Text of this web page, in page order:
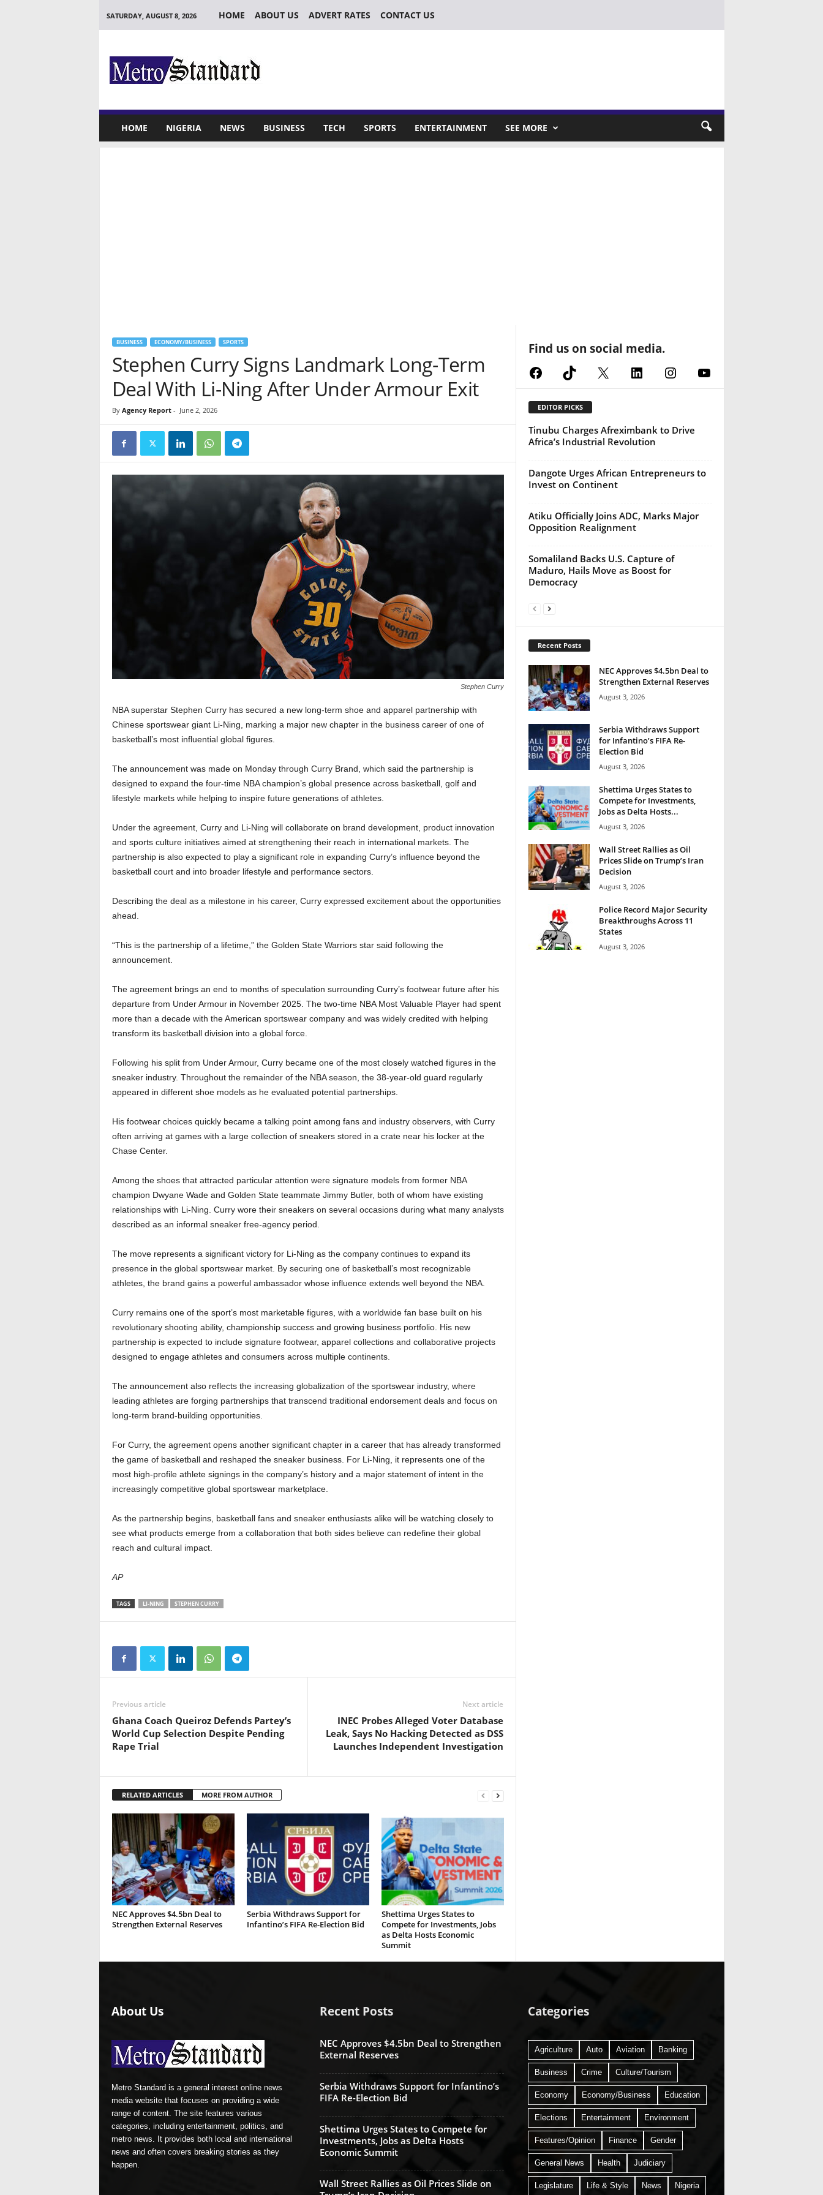
SATURDAY, AUGUST 8, 2026 HOME ABOUT US ADVERT RATES CONTACT US
n
HOME NIGERIA NEWS BUSINESS TECH SPORTS ENTERTAINMENT SEE MORE
BUSINESS ECONOMY/BUSINESS SPORTS
Stephen Curry Signs Landmark Long-Term
Deal With Li-Ning After Under Armour Exit
By Agency Report- June 2, 2026
Stephen Curry
NBA superstar Stephen Curry has secured a new long-term shoe and apparel partnership with
Chinese sportswear giant Li-Ning, marking a major new chapter in the business career of one of
basketball’s most influential global figures.
The announcement was made on Monday through Curry Brand, which said the partnership is
designed to expand the four-time NBA champion’s global presence across basketball, golf and
lifestyle markets while helping to inspire future generations of athletes.
Under the agreement, Curry and Li-Ning will collaborate on brand development, product innovation
and sports culture initiatives aimed at strengthening their reach in international markets. The
partnership is also expected to play a significant role in expanding Curry’s influence beyond the
basketball court and into broader lifestyle and performance sectors.
Describing the deal as a milestone in his career, Curry expressed excitement about the opportunities
ahead.
“This is the partnership of a lifetime,” the Golden State Warriors star said following the
announcement.
The agreement brings an end to months of speculation surrounding Curry’s footwear future after his
departure from Under Armour in November 2025. The two-time NBA Most Valuable Player had spent
more than a decade with the American sportswear company and was widely credited with helping
transform its basketball division into a global force.
Following his split from Under Armour, Curry became one of the most closely watched figures in the
sneaker industry. Throughout the remainder of the NBA season, the 38-year-old guard regularly
appeared in different shoe models as he evaluated potential partnerships.
His footwear choices quickly became a talking point among fans and industry observers, with Curry
often arriving at games with a large collection of sneakers stored in a crate near his locker at the
Chase Center.
Among the shoes that attracted particular attention were signature models from former NBA
champion Dwyane Wade and Golden State teammate Jimmy Butler, both of whom have existing
relationships with Li-Ning. Curry wore their sneakers on several occasions during what many analysts
described as an informal sneaker free-agency period.
The move represents a significant victory for Li-Ning as the company continues to expand its
presence in the global sportswear market. By securing one of basketball’s most recognizable
athletes, the brand gains a powerful ambassador whose influence extends well beyond the NBA.
Curry remains one of the sport’s most marketable figures, with a worldwide fan base built on his
revolutionary shooting ability, championship success and growing business portfolio. His new
partnership is expected to include signature footwear, apparel collections and collaborative projects
designed to engage athletes and consumers across multiple continents.
The announcement also reflects the increasing globalization of the sportswear industry, where
leading athletes are forging partnerships that transcend traditional endorsement deals and focus on
long-term brand-building opportunities.
For Curry, the agreement opens another significant chapter in a career that has already transformed
the game of basketball and reshaped the sneaker business. For Li-Ning, it represents one of the
most high-profile athlete signings in the company’s history and a major statement of intent in the
increasingly competitive global sportswear marketplace.
As the partnership begins, basketball fans and sneaker enthusiasts alike will be watching closely to
see what products emerge from a collaboration that both sides believe can redefine their global
reach and cultural impact.
AP
TAGS LI-NING STEPHEN CURRY
Previous article
Ghana Coach Queiroz Defends Partey’s
World Cup Selection Despite Pending
Rape Trial
Next article
INEC Probes Alleged Voter Database
Leak, Says No Hacking Detected as DSS
Launches Independent Investigation
RELATED ARTICLES MORE FROM AUTHOR
NEC Approves $4.5bn Deal to
Strengthen External Reserves
Serbia Withdraws Support for
Infantino’s FIFA Re-Election Bid
Shettima Urges States to
Compete for Investments, Jobs
as Delta Hosts Economic
Summit
Find us on social media.
FacebookTikTok
X LinkedInInstagramYouTube
EDITOR PICKS
Tinubu Charges Afreximbank to Drive
Africa’s Industrial Revolution
Dangote Urges African Entrepreneurs to
Invest on Continent
Atiku Officially Joins ADC, Marks Major
Opposition Realignment
Somaliland Backs U.S. Capture of
Maduro, Hails Move as Boost for
Democracy
Recent Posts
NEC Approves $4.5bn Deal to
Strengthen External Reserves
August 3, 2026
Serbia Withdraws Support
for Infantino’s FIFA Re-
Election Bid
August 3, 2026
Shettima Urges States to
Compete for Investments,
Jobs as Delta Hosts...
August 3, 2026
Wall Street Rallies as Oil
Prices Slide on Trump’s Iran
Decision
August 3, 2026
Police Record Major Security
Breakthroughs Across 11
States
August 3, 2026
About Us
Metro Standard is a general interest online news
media website that focuses on providing a wide
range of content. The site features various
categories, including entertainment, politics, and
metro news. It provides both local and international
news and often covers breaking stories as they
happen.
Recent Posts
NEC Approves $4.5bn Deal to Strengthen
External Reserves
Serbia Withdraws Support for Infantino’s
FIFA Re-Election Bid
Shettima Urges States to Compete for
Investments, Jobs as Delta Hosts
Economic Summit
Wall Street Rallies as Oil Prices Slide on
Categories
Agriculture Auto Aviation Banking
Business Crime Culture/Tourism
Economy Economy/Business Education
Elections Entertainment Environment
Features/Opinion Finance Gender
General News Health Judiciary
Legislature Life & Style News Nigeria